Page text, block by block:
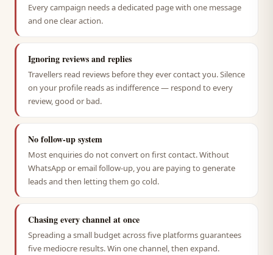
Every campaign needs a dedicated page with one message
and one clear action.
Ignoring reviews and replies
Travellers read reviews before they ever contact you. Silence
on your profile reads as indifference — respond to every
review, good or bad.
No follow-up system
Most enquiries do not convert on first contact. Without
WhatsApp or email follow-up, you are paying to generate
leads and then letting them go cold.
Chasing every channel at once
Spreading a small budget across five platforms guarantees
five mediocre results. Win one channel, then expand.